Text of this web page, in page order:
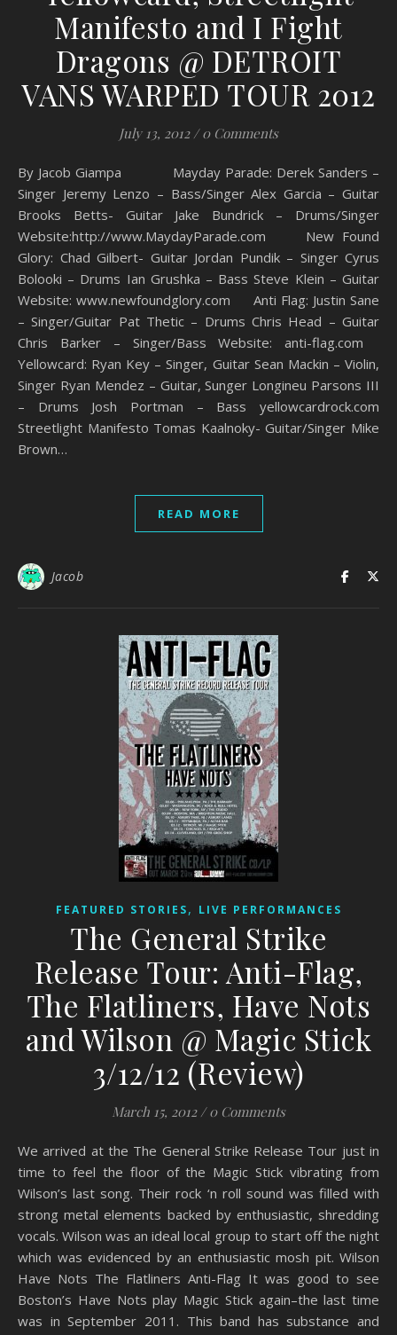
Manifesto and I Fight
Dragons @ DETROIT
VANS WARPED TOUR 2012
July 13, 2012 / 0 Comments
By Jacob Giampa Mayday Parade: Derek Sanders –
Singer Jeremy Lenzo – Bass/Singer Alex Garcia – Guitar
Brooks Betts- Guitar Jake Bundrick – Drums/Singer
Website:http://www.MaydayParade.com New Found
Glory: Chad Gilbert- Guitar Jordan Pundik – Singer Cyrus
Bolooki – Drums Ian Grushka – Bass Steve Klein – Guitar
Website: www.newfoundglory.com Anti Flag: Justin Sane
– Singer/Guitar Pat Thetic – Drums Chris Head – Guitar
Chris Barker – Singer/Bass Website: anti-flag.com
Yellowcard: Ryan Key – Singer, Guitar Sean Mackin – Violin,
Singer Ryan Mendez – Guitar, Sunger Longineu Parsons III
– Drums Josh Portman – Bass yellowcardrock.com
Streetlight Manifesto Tomas Kaalnoky- Guitar/Singer Mike
Brown…
READ MORE
Jacob
FEATURED STORIES, LIVE PERFORMANCES
The General Strike
Release Tour: Anti-Flag,
The Flatliners, Have Nots
and Wilson @ Magic Stick
3/12/12 (Review)
March 15, 2012 / 0 Comments
We arrived at the The General Strike Release Tour just in
time to feel the floor of the Magic Stick vibrating from
Wilson’s last song. Their rock ‘n roll sound was filled with
strong metal elements backed by enthusiastic, shredding
vocals. Wilson was an ideal local group to start off the night
which was evidenced by an enthusiastic mosh pit. Wilson
Have Nots The Flatliners Anti-Flag It was good to see
Boston’s Have Nots play Magic Stick again–the last time
was in September 2011. This band has substance and